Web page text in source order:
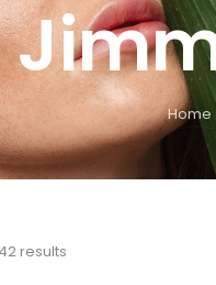
Home
results